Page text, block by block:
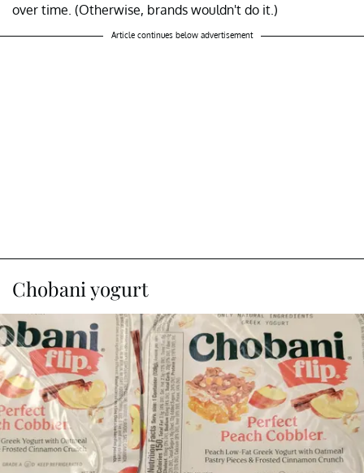
over time. (Otherwise, brands wouldn't do it.)
Article continues below advertisement
Chobani yogurt